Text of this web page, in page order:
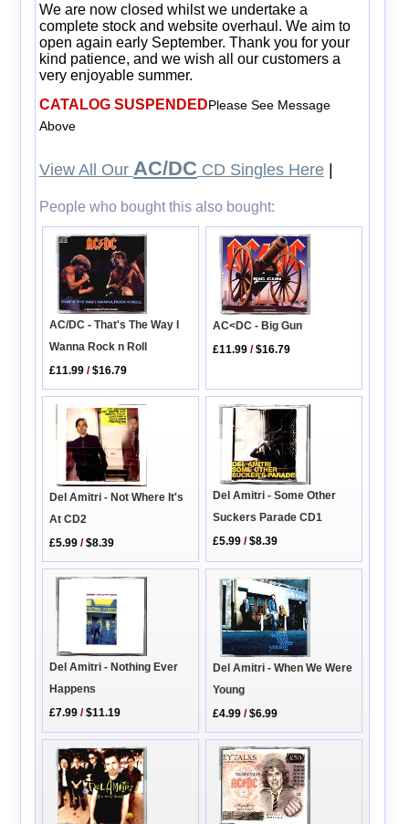
We are now closed whilst we undertake a
complete stock and website overhaul. We aim to
open again early September. Thank you for your
kind patience, and we wish all our customers a
very enjoyable summer.
CATALOG SUSPENDEDPlease See Message
Above
View All Our AC/DC CD Singles Here|
People who bought this also bought:
AC/DC - That's The Way I
Wanna Rock n Roll
£11.99 /$16.79
AC<DC - Big Gun
£11.99 /$16.79
Del Amitri - Not Where It's
At CD2
£5.99 /$8.39
Del Amitri - Some Other
Suckers Parade CD1
£5.99 /$8.39
Del Amitri - Nothing Ever
Happens
£7.99 /$11.19
Del Amitri - When We Were
Young
£4.99 /$6.99